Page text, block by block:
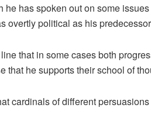
he has spoken out on some
overtly political as his
that in some cases both
that he supports their school of
cardinals of different